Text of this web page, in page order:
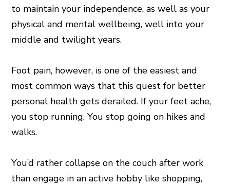
to maintain your independence, as well as your
physical and mental wellbeing, well into your
middle and twilight years.
Foot pain, however, is one of the easiest and
most common ways that this quest for better
personal health gets derailed. If your feet ache,
you stop running. You stop going on hikes and
walks.
You’d rather collapse on the couch after work
than engage in an active hobby like shopping,